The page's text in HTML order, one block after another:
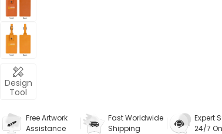
Design
Tool
Free Artwork
Assistance
Fast Worldwide
Shipping
Expert
24/7